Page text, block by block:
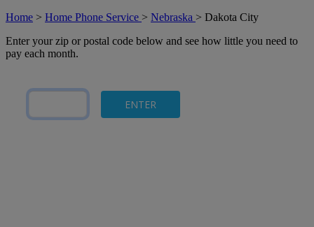
Home > Home Phone Service > Nebraska > Dakota City
Enter your zip or postal code below and see how little you need to
pay each month.